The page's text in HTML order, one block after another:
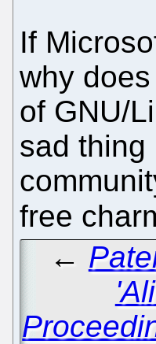
If
why
of GNU/
sad thing
free
←